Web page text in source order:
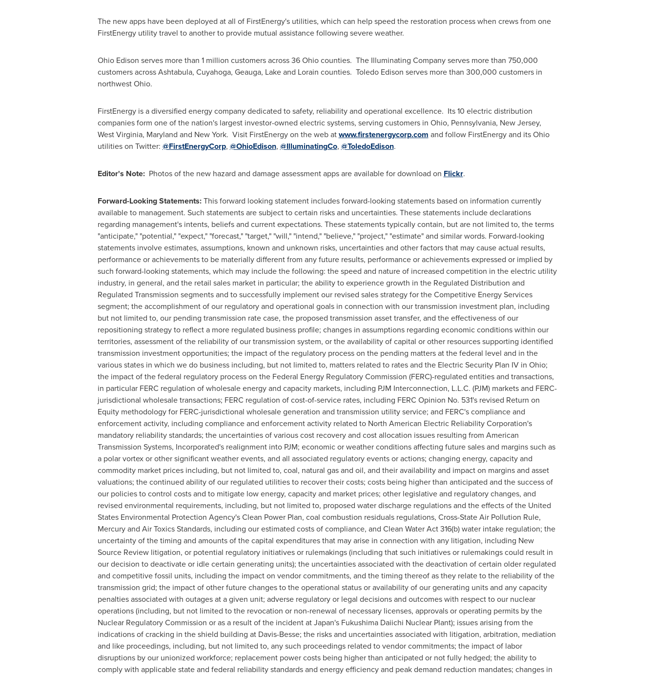
The new apps have been deployed at all of FirstEnergy's utilities, which can help speed the restoration process when crews from one
FirstEnergy utility travel to another to provide mutual assistance following severe weather.
Ohio Edison serves more than 1 million customers across 36 Ohio counties. The Illuminating Company serves more than 750,000
customers acrossAshtabula, Cuyahoga, Geauga, Lakeand Lorain counties. Toledo Edison serves more than 300,000 customers in
northwest Ohio.
FirstEnergy is a diversified energy company dedicated to safety, reliability and operational excellence. Its 10 electric distribution
companies form one of the nation's largest investor-owned electric systems, serving customers in Ohio, Pennsylvania, New Jersey,
West Virginia, Maryland and New York. Visit FirstEnergy on the web atwww.firstenergycorp.com and follow FirstEnergy and itsOhio
utilities on Twitter: @FirstEnergyCorp, @OhioEdison, @IlluminatingCo, @ToledoEdison.
Editor's Note:Photos of the new hazard and damage assessment apps are available for download on Flickr.
Forward-Looking Statements:This forward looking statement includes forward-looking statements based on information currently
available to management. Such statements are subject to certain risks and uncertainties. These statements include declarations
regarding management's intents, beliefs and current expectations. These statements typically contain, but are not limited to, the terms
"anticipate," "potential," "expect," "forecast," "target," "will," "intend," "believe," "project," "estimate" and similar words. Forward-looking
statements involve estimates, assumptions, known and unknown risks, uncertainties and other factors that may cause actual results,
performance or achievements to be materially different from any future results, performance or achievements expressed or implied by
such forward-looking statements, which may include the following: the speed and nature of increased competition in the electric utility
industry, in general, and the retail sales market in particular; the ability to experience growth in the Regulated Distribution and
Regulated Transmission segments and to successfully implement our revised sales strategy for the Competitive Energy Services
segment; the accomplishment of our regulatory and operational goals in connection with our transmission investment plan, including
but not limited to, our pending transmission rate case, the proposed transmission asset transfer, and the effectiveness of our
repositioning strategy to reflect a more regulated business profile; changes in assumptions regarding economic conditions within our
territories, assessment of the reliability of our transmission system, or the availability of capital or other resources supporting identified
transmission investment opportunities; the impact of the regulatory process on the pending matters at the federal level and in the
various states in which we do business including, but not limited to, matters related to rates and the Electric Security Plan IV in Ohio;
the impact of the federal regulatory process on the Federal Energy Regulatory Commission (FERC)-regulated entities and transactions,
in particular FERC regulation of wholesale energy and capacity markets, including PJM Interconnection, L.L.C. (PJM) markets and FERC-
jurisdictional wholesale transactions; FERC regulation of cost-of-service rates, including FERC Opinion No. 531's revised Return on
Equity methodology for FERC-jurisdictional wholesale generation and transmission utility service; and FERC's compliance and
enforcement activity, including compliance and enforcement activity related to North American Electric Reliability Corporation's
mandatory reliability standards; the uncertainties of various cost recovery and cost allocation issues resulting from American
Transmission Systems, Incorporated's realignment into PJM; economic or weather conditions affecting future sales and margins such as
a polar vortex or other significant weather events, and all associated regulatory events or actions; changing energy, capacity and
commodity market prices including, but not limited to, coal, natural gas and oil, and their availability and impact on margins and asset
valuations; the continued ability of our regulated utilities to recover their costs; costs being higher than anticipated and the success of
our policies to control costs and to mitigate low energy, capacity and market prices; other legislative and regulatory changes, and
revised environmental requirements, including, but not limited to, proposed water discharge regulations and the effects of the United
States Environmental Protection Agency's Clean Power Plan, coal combustion residuals regulations, Cross-State Air Pollution Rule,
Mercury and Air Toxics Standards, including our estimated costs of compliance, and Clean Water Act 316(b) water intake regulation; the
uncertainty of the timing and amounts of the capital expenditures that may arise in connection with any litigation, including New
Source Review litigation, or potential regulatory initiatives or rulemakings (including that such initiatives or rulemakings could result in
our decision to deactivate or idle certain generating units); the uncertainties associated with the deactivation of certain older regulated
and competitive fossil units, including the impact on vendor commitments, and the timing thereof as they relate to the reliability of the
transmission grid; the impact of other future changes to the operational status or availability of our generating units and any capacity
penalties associated with outages at a given unit; adverse regulatory or legal decisions and outcomes with respect to our nuclear
operations (including, but not limited to the revocation or non-renewal of necessary licenses, approvals or operating permits by the
Nuclear Regulatory Commission or as a result of the incident atJapan'sFukushima Daiichi Nuclear Plant); issues arising from the
indications of cracking in the shield building at Davis-Besse; the risks and uncertainties associated with litigation, arbitration, mediation
and like proceedings, including, but not limited to, any such proceedings related to vendor commitments; the impact of labor
disruptions by our unionized workforce; replacement power costs being higher than anticipated or not fully hedged; the ability to
comply with applicable state and federal reliability standards and energy efficiency and peak demand reduction mandates; changes in